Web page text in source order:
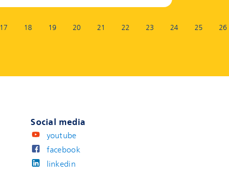
17 18 19 20 21 22 23 24 25 26
Social media
youtube
facebook
linkedin